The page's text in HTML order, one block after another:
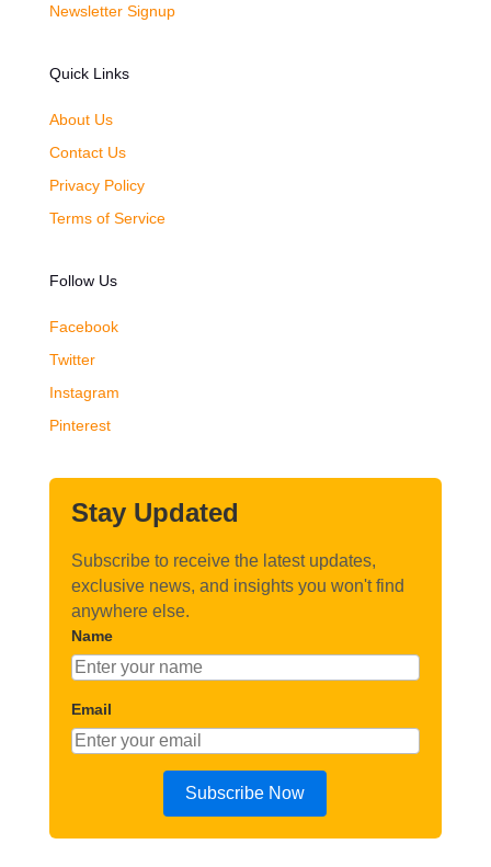
Newsletter Signup
Quick Links
About Us
Contact Us
Privacy Policy
Terms of Service
Follow Us
Facebook
Twitter
Instagram
Pinterest
Stay Updated
Subscribe to receive the latest updates,
exclusive news, and insights you won't find
anywhere else.
Name
Email
Subscribe Now